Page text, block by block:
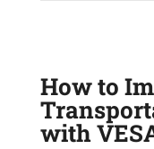
How to
with